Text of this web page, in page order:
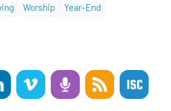
Worship Year-End